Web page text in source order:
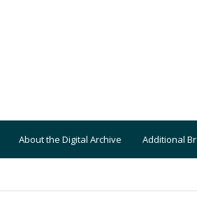
About the Digital Archive Additional